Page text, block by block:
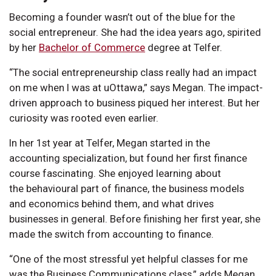
Becoming a founder wasn’t out of the blue for the
social entrepreneur. She had the idea years ago, spirited
by her Bachelor of Commerce degree at Telfer.
“The social entrepreneurship class really had an impact
on me when I was at uOttawa,” says Megan. The impact-
driven approach to business piqued her interest. But her
curiosity was rooted even earlier.
In her 1st year at Telfer, Megan started in the
accounting specialization, but found her first finance
course fascinating. She enjoyed learning about
the behavioural part of finance, the business models
and economics behind them, and what drives
businesses in general. Before finishing her first year, she
made the switch from accounting to finance.
“One of the most stressful yet helpful classes for me